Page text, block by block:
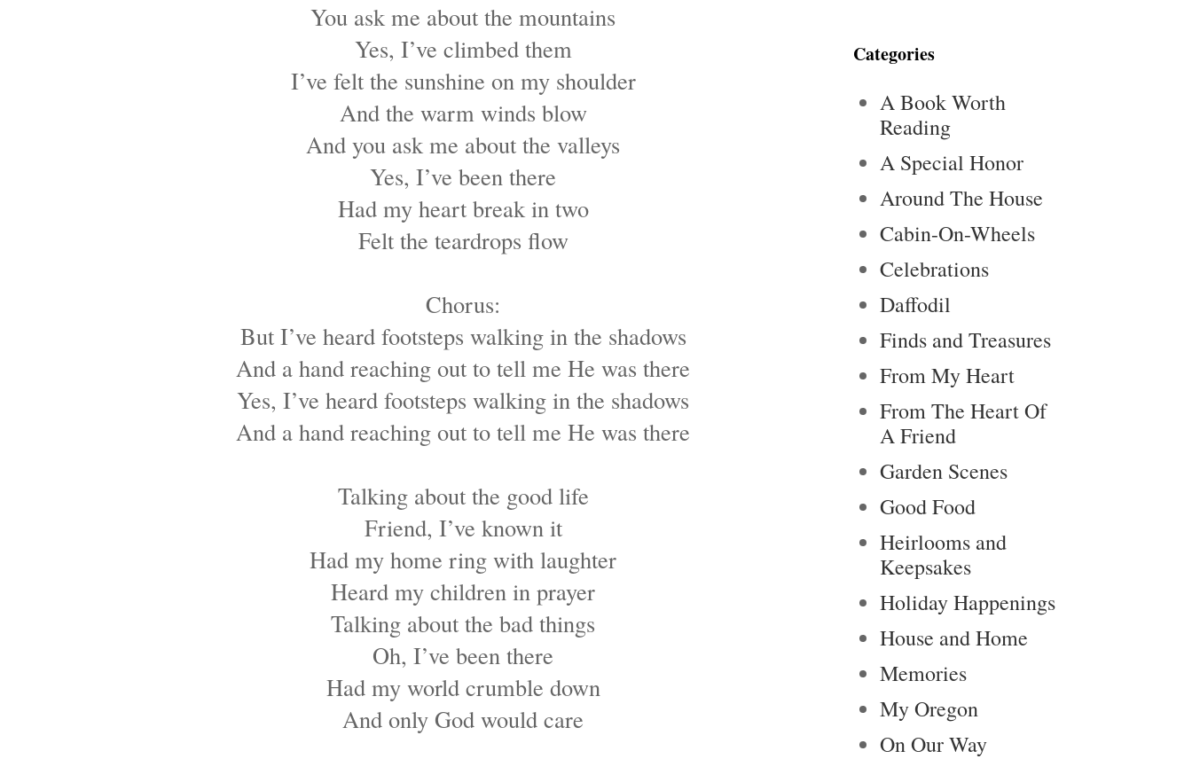
You ask me about the mountains
Yes, I’ve climbed them
I’ve felt the sunshine on my shoulder
And the warm winds blow
And you ask me about the valleys
Yes, I’ve been there
Had my heart break in two
Felt the teardrops flow
Chorus:
But I’ve heard footsteps walking in the shadows
And a hand reaching out to tell me He was there
Yes, I’ve heard footsteps walking in the shadows
And a hand reaching out to tell me He was there
Talking about the good life
Friend, I’ve known it
Had my home ring with laughter
Heard my children in prayer
Talking about the bad things
Oh, I’ve been there
Had my world crumble down
And only God would care
Categories
A Book Worth
Reading
A Special Honor
Around The House
Cabin-On-Wheels
Celebrations
Daffodil
Finds and Treasures
From My Heart
From The Heart Of
A Friend
Garden Scenes
Good Food
Heirlooms and
Keepsakes
Holiday Happenings
House and Home
Memories
My Oregon
On Our Way